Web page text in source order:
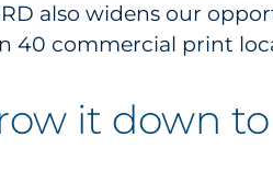
also widens our
40 commercial print
it down